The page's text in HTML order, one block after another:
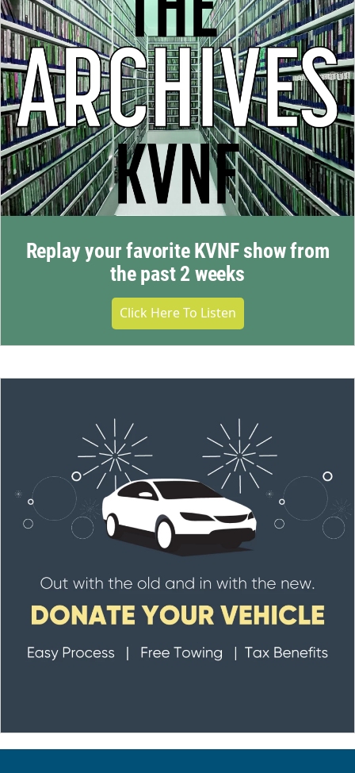
Replay your favorite KVNF show from
the past 2 weeks
Click Here To Listen